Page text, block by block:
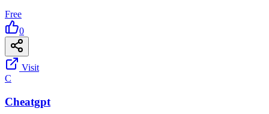
Free
0
Visit
C
Cheatgpt